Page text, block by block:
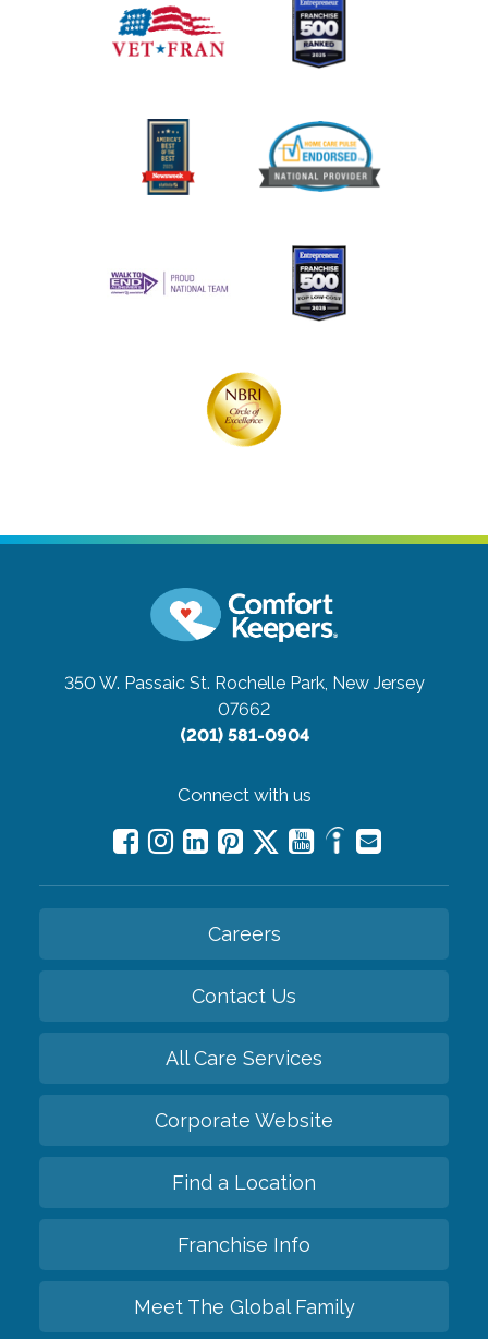
350 W. Passaic St. Rochelle Park, New Jersey
07662
(201) 581-0904
Connect with us
Careers
Contact Us
All Care Services
Corporate Website
Find a Location
Franchise Info
Meet The Global Family